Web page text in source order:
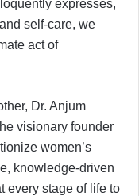
expresses,
self-care, we
act of
Dr. Anjum
visionary founder
women’s
knowledge-driven
every stage of life to